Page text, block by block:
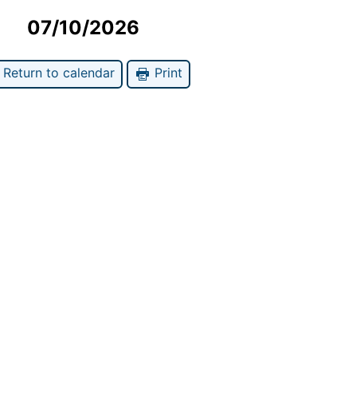
07/10/2026
Return to calendar Print